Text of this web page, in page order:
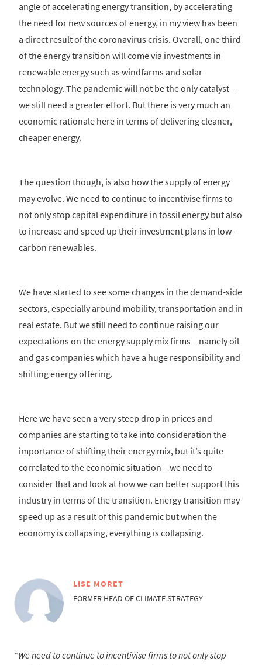
angle of accelerating energy transition, by accelerating
the need for new sources of energy, in my view has been
a direct result of the coronavirus crisis. Overall, one third
of the energy transition will come via investments in
renewable energy such as windfarms and solar
technology. The pandemic will not be the only catalyst –
we still need a greater effort. But there is very much an
economic rationale here in terms of delivering cleaner,
cheaper energy.
The question though, is also how the supply of energy
may evolve. We need to continue to incentivise firms to
not only stop capital expenditure in fossil energy but also
to increase and speed up their investment plans in low-
carbon renewables.
We have started to see some changes in the demand-side
sectors, especially around mobility, transportation and in
real estate. But we still need to continue raising our
expectations on the energy supply mix firms – namely oil
and gas companies which have a huge responsibility and
shifting energy offering.
Here we have seen a very steep drop in prices and
companies are starting to take into consideration the
importance of shifting their energy mix, but it’s quite
correlated to the economic situation – we need to
consider that and look at how we can better support this
industry in terms of the transition. Energy transition may
speed up as a result of this pandemic but when the
economy is collapsing, everything is collapsing.
LISE MORET
FORMER HEAD OF CLIMATE STRATEGY
We need to continue to incentivise firms to not only stop